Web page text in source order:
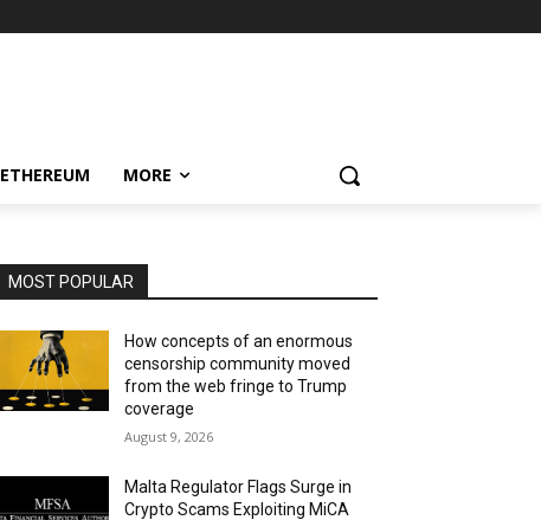
ETHEREUM MORE
MOST POPULAR
How concepts of an enormous
censorship community moved
from the web fringe to Trump
coverage
August 9, 2026
Malta Regulator Flags Surge in
Crypto Scams Exploiting MiCA